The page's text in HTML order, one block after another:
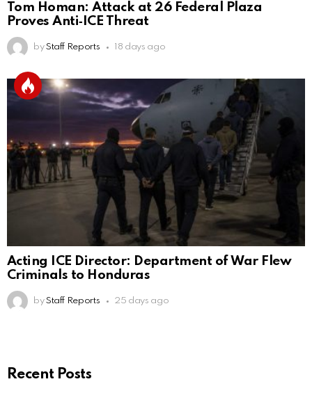
Tom Homan: Attack at 26 Federal Plaza
Proves Anti‑ICE Threat
by Staff Reports 18 days ago
Acting ICE Director: Department of War Flew
Criminals to Honduras
by Staff Reports 25 days ago
Recent Posts